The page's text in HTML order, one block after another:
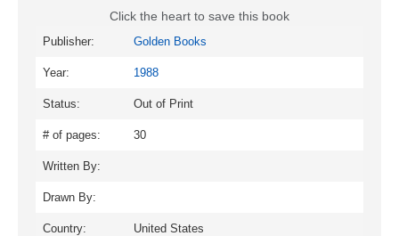
Click the heart to save this book
Publisher: Golden Books
Year: 1988
Status: Out of Print
# of pages: 30
Written By:
Drawn By:
Country: United States